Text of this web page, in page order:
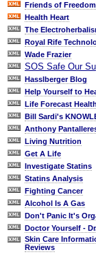
Friends of Freedom
Health Heart
The
Royal Rife
Wade Frazier
SOS Safe Our
Hasslberger Blog
Help Yourself to
Life Forecast
Bill Sardi's
Anthony
Living Nutrition
Get A Life
Investigate Statins
Statins Analysis
Fighting Cancer
Alcohol Is A Gas
Don't Panic It's
Doctor Yourself -
Skin Care
Reviews